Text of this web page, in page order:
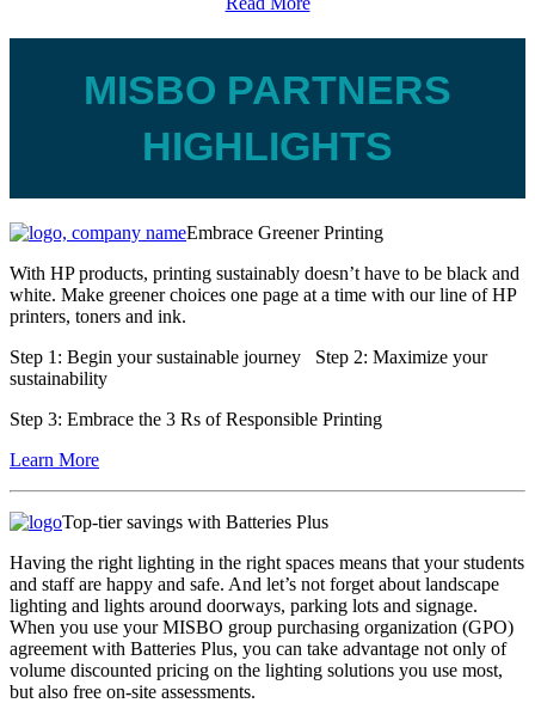
MISBO PARTNERS
HIGHLIGHTS
Embrace Greener Printing
With HP products, printing sustainably doesn’t have to be black and
white. Make greener choices one page at a time with our line of HP
printers, toners and ink.
Step 1: Begin your sustainable journey Step 2: Maximize your
sustainability
Step 3: Embrace the 3 Rs of Responsible Printing
Learn More
Top-tier savings with Batteries Plus
Having the right lighting in the right spaces means that your students
and staff are happy and safe. And let’s not forget about landscape
lighting and lights around doorways, parking lots and signage.
When you use your MISBO group purchasing organization (GPO)
agreement with Batteries Plus, you can take advantage not only of
volume discounted pricing on the lighting solutions you use most,
but also free on-site assessments.